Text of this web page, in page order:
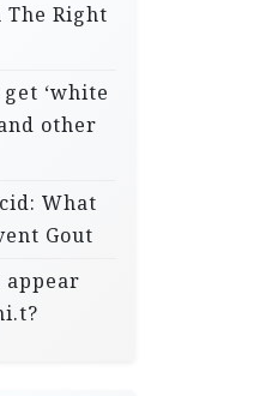
The Right
get ‘white
other
What
Gout
appear